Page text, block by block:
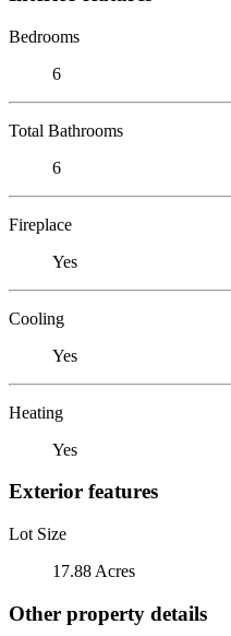
Bedrooms
6
Total Bathrooms
6
Fireplace
Yes
Cooling
Yes
Heating
Yes
Exterior features
Lot Size
17.88 Acres
Other property details